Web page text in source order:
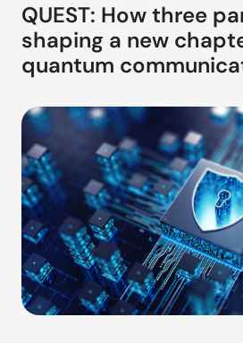
QUEST: How three
shaping a new
quantum